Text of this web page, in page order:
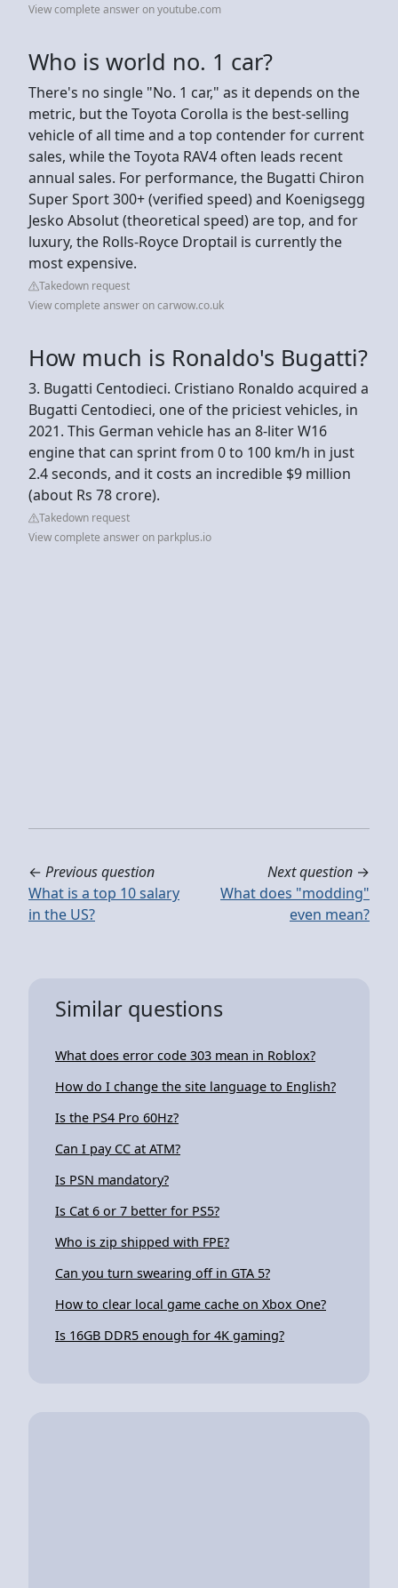
View complete answer on youtube.com
Who is world no. 1 car?
There's no single "No. 1 car," as it depends on the
metric, but the Toyota Corolla is the best-selling
vehicle of all time and a top contender for current
sales, while the Toyota RAV4 often leads recent
annual sales. For performance, the Bugatti Chiron
Super Sport 300+ (verified speed) and Koenigsegg
Jesko Absolut (theoretical speed) are top, and for
luxury, the Rolls-Royce Droptail is currently the
most expensive.
Takedown request
View complete answer on carwow.co.uk
How much is Ronaldo's Bugatti?
3. Bugatti Centodieci. Cristiano Ronaldo acquired a
Bugatti Centodieci, one of the priciest vehicles, in
2021. This German vehicle has an 8-liter W16
engine that can sprint from 0 to 100 km/h in just
2.4 seconds, and it costs an incredible $9 million
(about Rs 78 crore).
Takedown request
View complete answer on parkplus.io
← Previous question
What is a top 10 salary
in the US?
Next question →
What does "modding"
even mean?
Similar questions
What does error code 303 mean in Roblox?
How do I change the site language to English?
Is the PS4 Pro 60Hz?
Can I pay CC at ATM?
Is PSN mandatory?
Is Cat 6 or 7 better for PS5?
Who is zip shipped with FPE?
Can you turn swearing off in GTA 5?
How to clear local game cache on Xbox One?
Is 16GB DDR5 enough for 4K gaming?